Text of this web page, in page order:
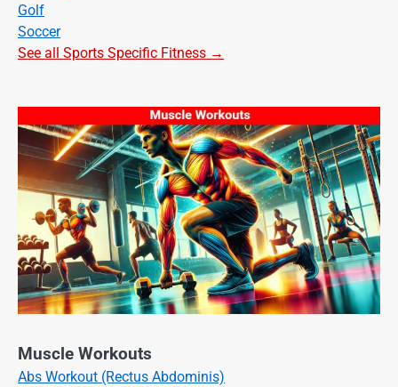
Golf
Soccer
See all Sports Specific Fitness →
Muscle Workouts
Abs Workout (Rectus Abdominis)